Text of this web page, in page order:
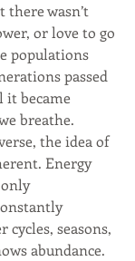
there wasn’t
or love to go
populations
passed
it became
breathe.
the idea of
Energy
only
seasons,
abundance.